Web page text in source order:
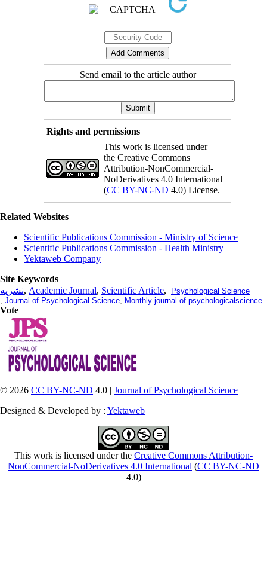
Send email to the article author
Rights and permissions
This work is licensed under
the Creative Commons
Attribution-NonCommercial-
NoDerivatives 4.0 International
(CC BY-NC-ND 4.0) License.
Related Websites
Scientific Publications Commission - Ministry of Science
Scientific Publications Commission - Health Ministry
Yektaweb Company
Site Keywords
نشریه, Academic Journal, Scientific Article,
Psychological Science
, Journal of Psychological Science, Monthly journal of psychologicalscience
Vote
© 2026 CC BY-NC-ND 4.0 | Journal of Psychological Science
Designed & Developed by : Yektaweb
This work is licensed under the Creative Commons Attribution-
NonCommercial-NoDerivatives 4.0 International (CC BY-NC-ND
4.0)